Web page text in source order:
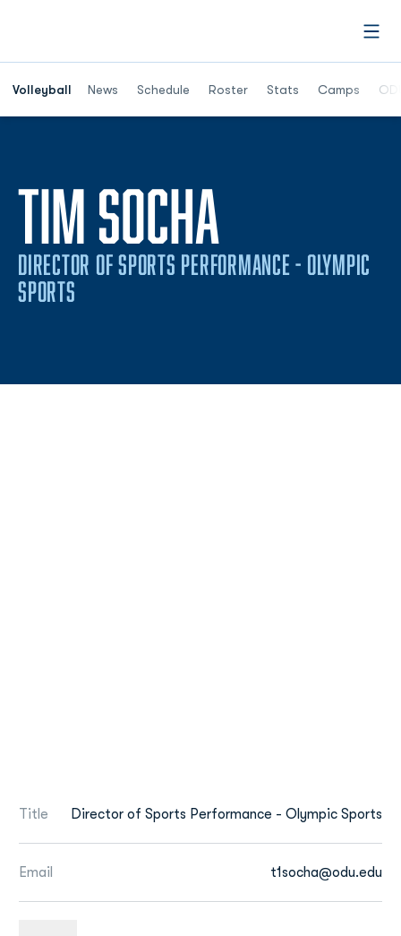
Volleyball News Schedule Roster Stats Camps
Opens in a
TIM SOCHA
DIRECTOR OF SPORTS PERFORMANCE - OLYMPIC
SPORTS
Title Director of Sports Performance - Olympic Sports
Email t1socha@odu.edu